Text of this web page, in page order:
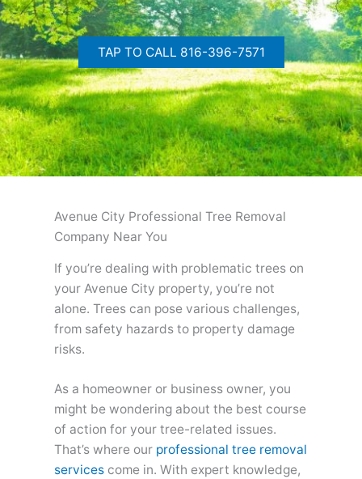
TAP TO CALL 816-396-7571
Avenue City Professional Tree Removal
Company Near You
If you’re dealing with problematic trees on
your Avenue City property, you’re not
alone. Trees can pose various challenges,
from safety hazards to property damage
risks.
As a homeowner or business owner, you
might be wondering about the best course
of action for your tree-related issues.
That’s where our professional tree removal
servicescome in. With expert knowledge,